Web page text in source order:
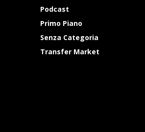
Podcast
Primo Piano
Senza Categoria
Transfer Market